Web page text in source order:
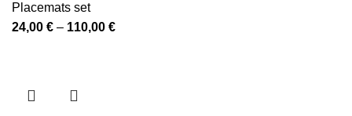
Placemats set
24,00 € – 110,00 €Price